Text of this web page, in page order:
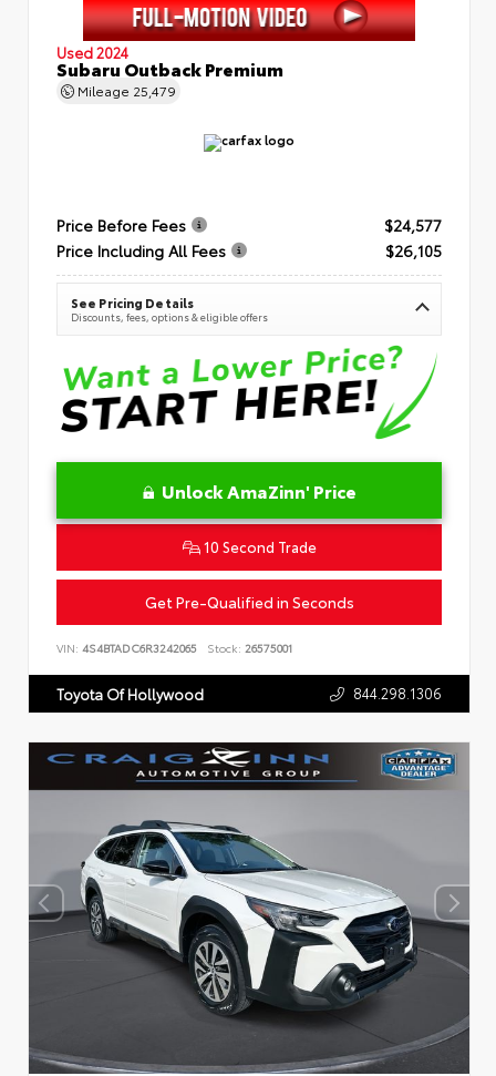
Used 2024
Subaru Outback Premium
Mileage 25,479
Price Before Fees
$24,577
Price Including All Fees
$26,105
See Pricing Details
Discounts, fees, options & eligible offers
Unlock AmaZinn' Price
10 Second Trade
Get Pre-Qualified in Seconds
VIN: 4S4BTADC6R3242065 Stock: 26575001
Toyota Of Hollywood 844.298.1306